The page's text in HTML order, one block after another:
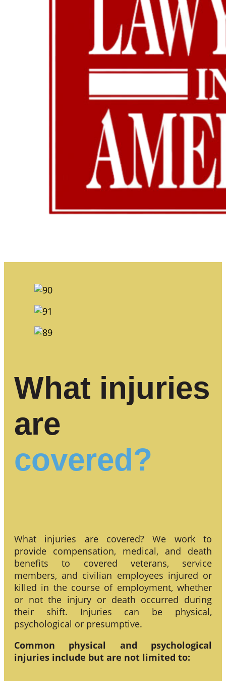
What injuries
are
covered?
What injuries are covered? We work to
provide compensation, medical, and death
benefits to covered veterans, service
members, and civilian employees injured or
killed in the course of employment, whether
or not the injury or death occurred during
their shift. Injuries can be physical,
psychological or presumptive.
Common physical and psychological
injuries include but are not limited to: